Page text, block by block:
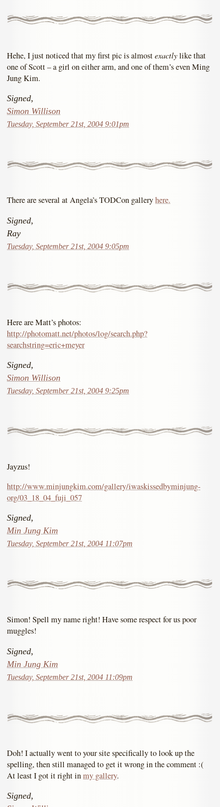
Hehe, I just noticed that my first pic is almostexactlylike that
one of Scott – a girl on either arm, and one of them’s even Ming
Jung Kim.
Signed,
Simon Willison
Tuesday, September 21st, 2004 9:01pm
There are several at Angela’s TODCon galleryhere.
Signed,
Ray
Tuesday, September 21st, 2004 9:05pm
Here are Matt’s photos:
http://photomatt.net/photos/log/search.php?
searchstring=eric+meyer
Signed,
Simon Willison
Tuesday, September 21st, 2004 9:25pm
Jayzus!
http://www.minjungkim.com/gallery/iwaskissedbyminjung-
org/03_18_04_fuji_057
Signed,
Min Jung Kim
Tuesday, September 21st, 2004 11:07pm
Simon! Spell my name right! Have some respect for us poor
muggles!
Signed,
Min Jung Kim
Tuesday, September 21st, 2004 11:09pm
Doh! I actually went to your site specifically to look up the
spelling, then still managed to get it wrong in the comment :(
At least I got it right inmy gallery.
Signed,